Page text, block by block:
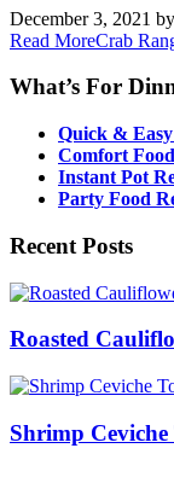
December 3, 2021 by
Read MoreCrab
What’s For
Quick & Easy
Comfort
Instant Pot
Party Food
Recent Posts
Roasted
Shrimp Ceviche